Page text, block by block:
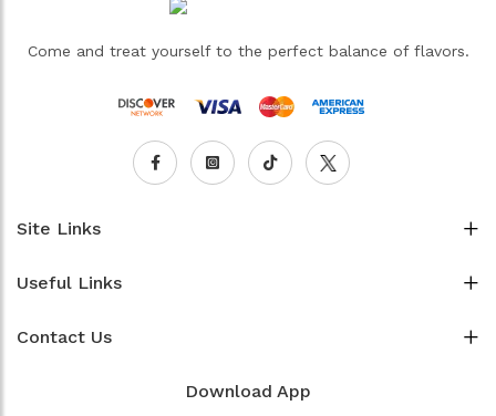
Come and treat yourself to the perfect balance of flavors.
Site Links
Useful Links
Contact Us
Download App